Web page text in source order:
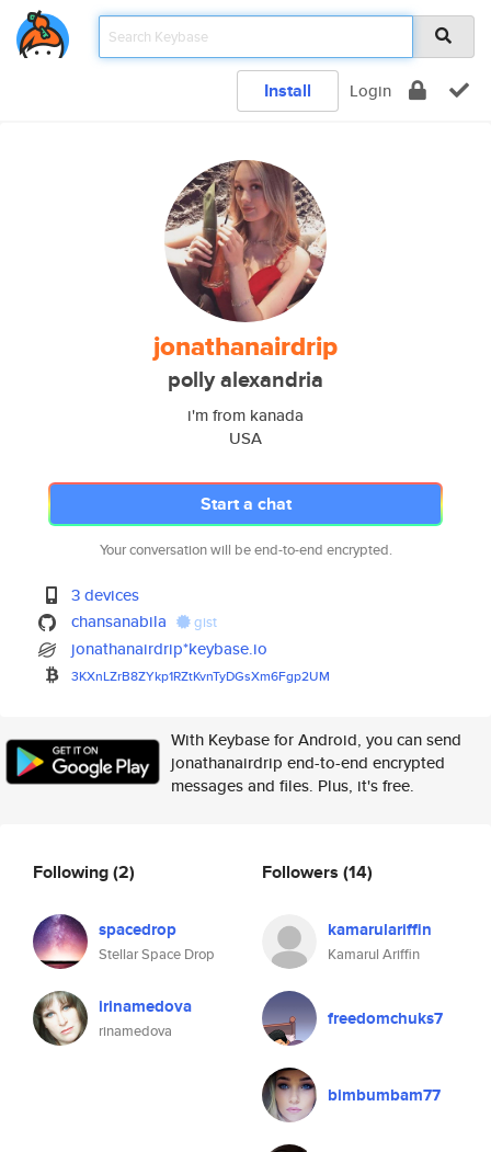
Install Login
jonathanairdrip
polly alexandria
i'm from kanada
USA
Start a chat
Your conversation will be end-to-end encrypted.
3 devices
chansanabila
gist
jonathanairdrip*keybase.io
3KXnLZrB8ZYkp1RZtKvnTyDGsXm6Fgp2UM
With Keybase for Android, you can send
jonathanairdrip end-to-end encrypted
messages and files. Plus, it's free.
Following(2)
spacedrop
Stellar Space Drop
irinamedova
rinamedova
Followers (14)
kamarulariffin
Kamarul Ariffin
freedomchuks7
bimbumbam77